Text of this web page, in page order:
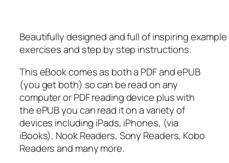
Beautifully designed and full of inspiring
exercises and step by step instructions.
This eBook comes as both a PDF and ePUB
(you get both) so can be read on any
computer or PDF reading device plus with
the ePUB you can read it on a variety of
devices including iPads, iPhones, (via
iBooks), Nook Readers, Sony Readers, Kobo
Readers and many more.